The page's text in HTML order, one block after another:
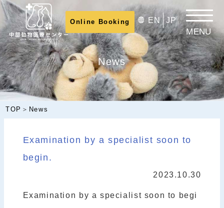
Online Booking EN JP
News
TOP ＞ News
Examination by a specialist soon to
begin.
2023.10.30
Examination by a specialist soon to begi